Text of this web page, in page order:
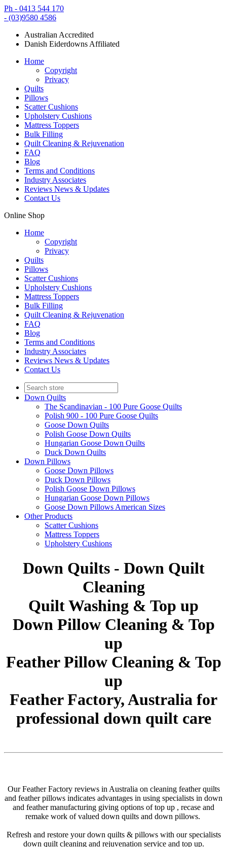
Ph - 0413 544 170
- (03)9580 4586
Australian Accredited
Danish Eiderdowns Affiliated
Home
Copyright
Privacy
Quilts
Pillows
Scatter Cushions
Upholstery Cushions
Mattress Toppers
Bulk Filling
Quilt Cleaning & Rejuvenation
FAQ
Blog
Terms and Conditions
Industry Associates
Reviews News & Updates
Contact Us
Online Shop
Home
Copyright
Privacy
Quilts
Pillows
Scatter Cushions
Upholstery Cushions
Mattress Toppers
Bulk Filling
Quilt Cleaning & Rejuvenation
FAQ
Blog
Terms and Conditions
Industry Associates
Reviews News & Updates
Contact Us
Down Quilts
The Scandinavian - 100 Pure Goose Quilts
Polish 900 - 100 Pure Goose Quilts
Goose Down Quilts
Polish Goose Down Quilts
Hungarian Goose Down Quilts
Duck Down Quilts
Down Pillows
Goose Down Pillows
Duck Down Pillows
Polish Goose Down Pillows
Hungarian Goose Down Pillows
Goose Down Pillows American Sizes
Other Products
Scatter Cushions
Mattress Toppers
Upholstery Cushions
Down Quilts - Down Quilt
Cleaning
Quilt Washing & Top up
Down Pillow Cleaning & Top
up
Feather Pillow Cleaning & Top
up
Feather Factory, Australia for
professional down quilt care
Our Feather Factory reviews in Australia on cleaning feather quilts
and feather pillows indicates advantages in using specialists in down
and feather manufacturing giving options of top up , recase and
remake work of valued down quilts and down pillows.
Refresh and restore your down quilts & pillows with our specialists
down quilt cleaning and rejuvenation service and top up.